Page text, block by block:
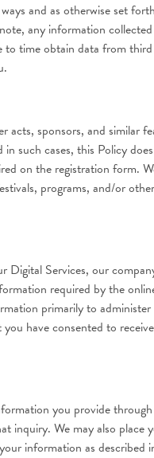
and as otherwise set
any information
time obtain data from
sponsors, and similar
such cases, this Policy
on the registration form.
programs, and/or
Services, our
required by the
primarily to
have consented to
you provide
inquiry. We may also
information as described